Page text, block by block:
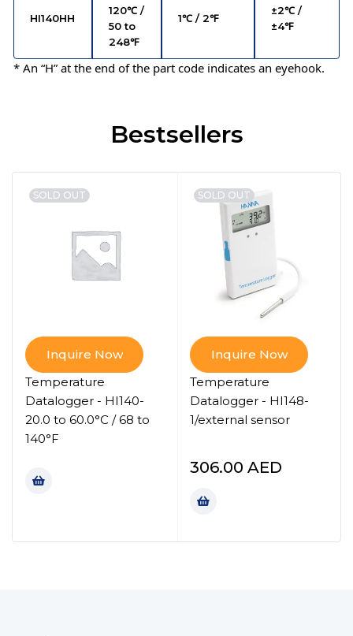
HI140HH
120℃ /
50 to
248℉
1℃ / 2℉
±2℃ /
±4℉
* An “H” at the end of the part code indicates an eyehook.
Bestsellers
SOLD OUT
Inquire Now
Temperature
Datalogger - HI140-
20.0 to 60.0°C / 68 to
140°F
SOLD OUT
Inquire Now
Temperature
Datalogger - HI148-
1/external sensor
306.00 AED